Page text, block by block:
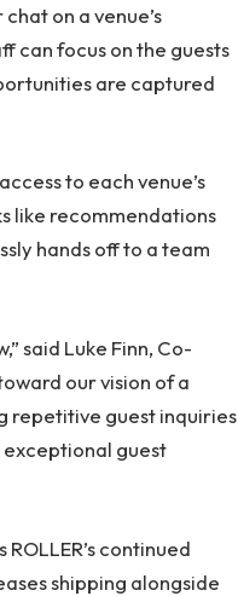
on a venue’s
can focus on the guests
are captured
to each venue’s
like recommendations
hands off to a team
said Luke Finn, Co-
our vision of a
repetitive guest inquiries
guest
continued
shipping alongside